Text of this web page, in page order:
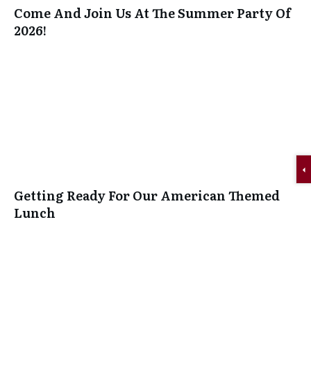
Come And Join Us At The Summer Party Of
2026!
Getting Ready For Our American Themed
Lunch